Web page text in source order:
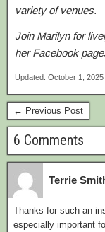
variety of venues.
Join Marilyn for
her Facebook
Updated: October 1,
← Previous Post
6 Comments
Terrie
Thanks for such an
especially important